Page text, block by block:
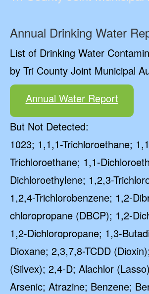
Annual Drinking Water
List of Drinking Water
by Tri County Joint Municipal
Annual Water Report
But Not Detected:
1023; 1,1,1-Trichloroethane;
Trichloroethane; 1,1-
Dichloroethylene; 1,2,3-
1,2,4-Trichlorobenzene; 1,2-
chloropropane (DBCP); 1,2-
1,2-Dichloropropane; 1,3-
Dioxane; 2,3,7,8-TCDD
(Silvex); 2,4-D; Alachlor
Arsenic; Atrazine; Benzene;